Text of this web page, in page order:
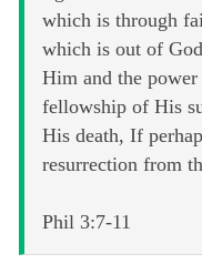
which is through
which is out of
Him and the
fellowship of His
His death, If
resurrection from
Phil 3:7-11